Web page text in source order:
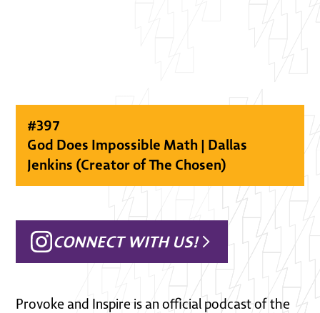
#397
God Does Impossible Math | Dallas
Jenkins (Creator of The Chosen)
CONNECT WITH US!
Provoke and Inspire is an official podcast of the